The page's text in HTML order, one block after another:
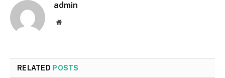
admin
Website
RELATED POSTS